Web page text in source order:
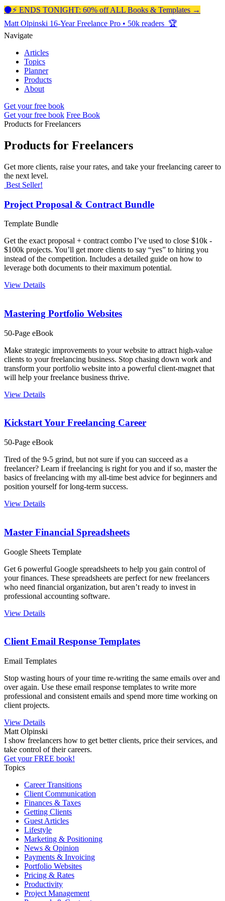
⚫️⚡️ ENDS TONIGHT: 60% off ALL Books & Templates →
Matt Olpinski 16-Year Freelance Pro • 50k readers 🏆
Navigate
Articles
Topics
Planner
Products
About
Get your free book
Get your free book Free Book
Products for Freelancers
Products for Freelancers
Get more clients, raise your rates, and take your freelancing career to
the next level.
Best Seller!
Project Proposal & Contract Bundle
Template Bundle
Get the exact proposal + contract combo I’ve used to close $10k -
$100k projects. You’ll get more clients to say “yes” to hiring you
instead of the competition. Includes a detailed guide on how to
leverage both documents to their maximum potential.
View Details
Mastering Portfolio Websites
50-Page eBook
Make strategic improvements to your website to attract high-value
clients to your freelancing business. Stop chasing down work and
transform your portfolio website into a powerful client-magnet that
will help your freelance business thrive.
View Details
Kickstart Your Freelancing Career
50-Page eBook
Tired of the 9-5 grind, but not sure if you can succeed as a
freelancer? Learn if freelancing is right for you and if so, master the
basics of freelancing with my all-time best advice for beginners and
position yourself for long-term success.
View Details
Master Financial Spreadsheets
Google Sheets Template
Get 6 powerful Google spreadsheets to help you gain control of
your finances. These spreadsheets are perfect for new freelancers
who need financial organization, but aren’t ready to invest in
professional accounting software.
View Details
Client Email Response Templates
Email Templates
Stop wasting hours of your time re-writing the same emails over and
over again. Use these email response templates to write more
professional and consistent emails and spend more time working on
client projects.
View Details
Matt Olpinski
I show freelancers how to get better clients, price their services, and
take control of their careers.
Get your FREE book!
Topics
Career Transitions
Client Communication
Finances & Taxes
Getting Clients
Guest Articles
Lifestyle
Marketing & Positioning
News & Opinion
Payments & Invoicing
Portfolio Websites
Pricing & Rates
Productivity
Project Management